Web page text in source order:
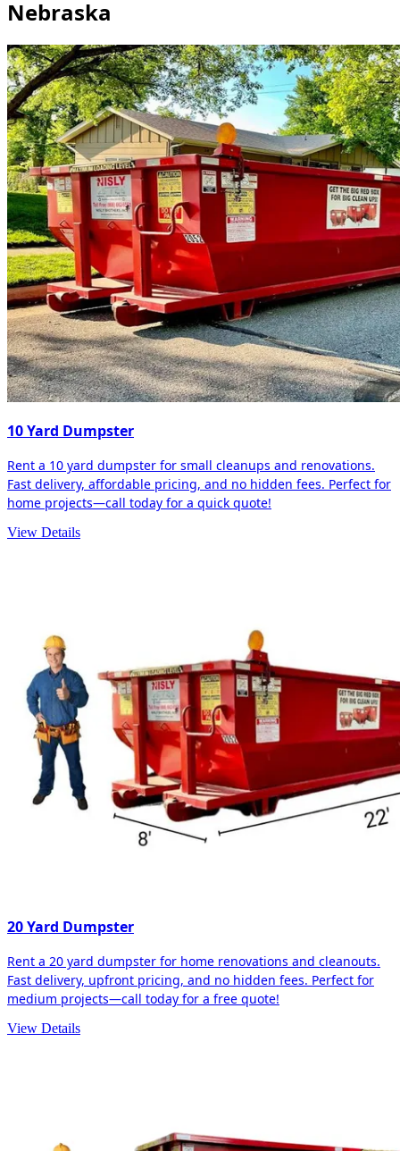
Nebraska
10 Yard Dumpster
Rent a 10 yard dumpster for small cleanups and renovations.
Fast delivery, affordable pricing, and no hidden fees. Perfect for
home projects—call today for a quick quote!
View Details
20 Yard Dumpster
Rent a 20 yard dumpster for home renovations and cleanouts.
Fast delivery, upfront pricing, and no hidden fees. Perfect for
medium projects—call today for a free quote!
View Details